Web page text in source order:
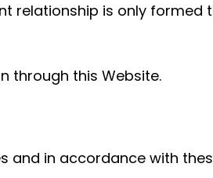
relationship is only
through this Website.
in accordance with